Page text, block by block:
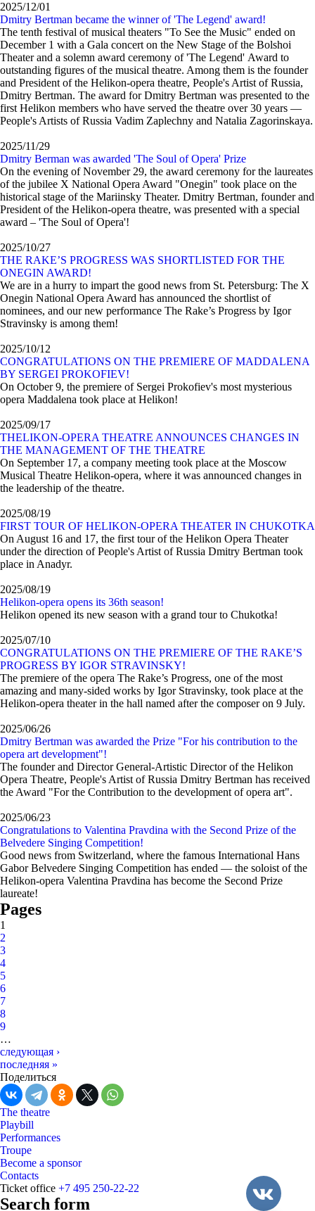
2025/12/01
Dmitry Bertman became the winner of 'The Legend' award!
The tenth festival of musical theaters "To See the Music" ended on
December 1 with a Gala concert on the New Stage of the Bolshoi
Theater and a solemn award ceremony of 'The Legend' Award to
outstanding figures of the musical theatre. Among them is the founder
and President of the Helikon-opera theatre, People's Artist of Russia,
Dmitry Bertman. The award for Dmitry Bertman was presented to the
first Helikon members who have served the theatre over 30 years —
People's Artists of Russia Vadim Zaplechny and Natalia Zagorinskaya.
2025/11/29
Dmitry Berman was awarded 'The Soul of Opera' Prize
On the evening of November 29, the award ceremony for the laureates
of the jubilee X National Opera Award "Onegin" took place on the
historical stage of the Mariinsky Theater. Dmitry Bertman, founder and
President of the Helikon-opera theatre, was presented with a special
award – 'The Soul of Opera'!
2025/10/27
THE RAKE’S PROGRESS WAS SHORTLISTED FOR THE
ONEGIN AWARD!
We are in a hurry to impart the good news from St. Petersburg: The X
Onegin National Opera Award has announced the shortlist of
nominees, and our new performance The Rake’s Progress by Igor
Stravinsky is among them!
2025/10/12
CONGRATULATIONS ON THE PREMIERE OF MADDALENA
BY SERGEI PROKOFIEV!
On October 9, the premiere of Sergei Prokofiev's most mysterious
opera Maddalena took place at Helikon!
2025/09/17
ТHELIKON-OPERA THEATRE ANNOUNCES CHANGES IN
THE MANAGEMENT OF THE THEATRE
On September 17, a company meeting took place at the Moscow
Musical Theatre Helikon-opera, where it was announced changes in
the leadership of the theatre.
2025/08/19
FIRST TOUR OF HELIKON-OPERA THEATER IN CHUKOTKA
On August 16 and 17, the first tour of the Helikon Opera Theater
under the direction of People's Artist of Russia Dmitry Bertman took
place in Anadyr.
2025/08/19
Helikon-opera opens its 36th season!
Helikon opened its new season with a grand tour to Chukotka!
2025/07/10
CONGRATULATIONS ON THE PREMIERE OF THE RAKE’S
PROGRESS BY IGOR STRAVINSKY!
The premiere of the opera The Rake’s Progress, one of the most
amazing and many-sided works by Igor Stravinsky, took place at the
Helikon-opera theater in the hall named after the composer on 9 July.
2025/06/26
Dmitry Bertman was awarded the Prize "For his contribution to the
opera art development"!
The founder and Director General-Artistic Director of the Helikon
Opera Theatre, People's Artist of Russia Dmitry Bertman has received
the Award "For the Contribution to the development of opera art".
2025/06/23
Congratulations to Valentina Pravdina with the Second Prize of the
Belvedere Singing Competition!
Good news from Switzerland, where the famous International Hans
Gabor Belvedere Singing Competition has ended — the soloist of the
Helikon-opera Valentina Pravdina has become the Second Prize
laureate!
Pages
1
2
3
4
5
6
7
8
9
…
следующая ›
последняя »
Поделиться
The theatre
Playbill
Performances
Troupe
Become a sponsor
Contacts
Ticket office +7 495 250-22-22
Search form